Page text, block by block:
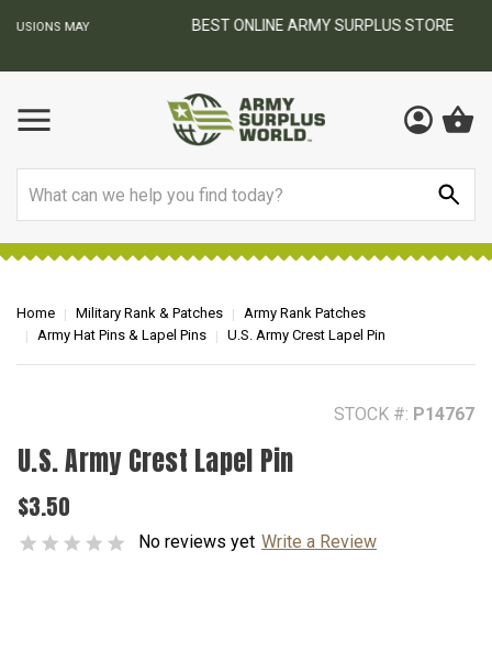
BEST ONLINE ARMY SURPLUS STORE
Home Military Rank & Patches
Army Rank Patches
Army Hat Pins & Lapel Pins
U.S. Army Crest Lapel Pin
STOCK #: P14767
U.S. Army Crest Lapel Pin
$3.50
No reviews yet Write a Review